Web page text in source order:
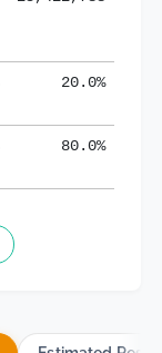
20.0%
80.0%